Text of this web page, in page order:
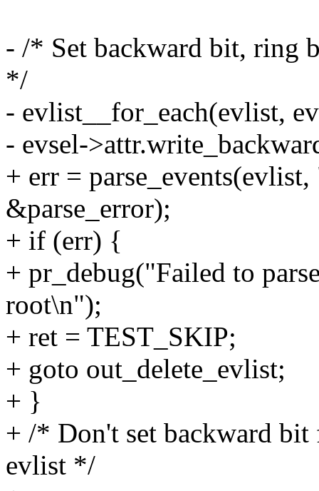
- /* Set backward bit, ring
*/
- evlist__for_each(evlist,
- evsel-
+ err =
&parse_error);
+ if (err) {
+ pr_debug("Failed to
root\n");
+ ret = TEST_SKIP;
+ goto out_delete_evlist;
+ }
+ /* Don't set backward
evlist */